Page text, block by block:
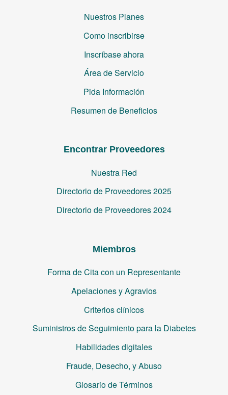
Nuestros Planes
Como inscribirse
Inscríbase ahora
Área de Servicio
Pida Información
Resumen de Beneficios
Encontrar Proveedores
Nuestra Red
Directorio de Proveedores 2025
Directorio de Proveedores 2024
Miembros
Forma de Cita con un Representante
Apelaciones y Agravios
Criterios clínicos
Suministros de Seguimiento para la Diabetes
Habilidades digitales
Fraude, Desecho, y Abuso
Glosario de Términos